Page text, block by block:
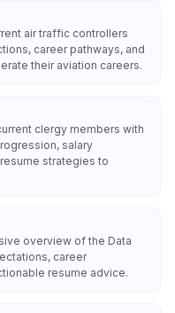
air traffic controllers
career pathways, and
their aviation careers.
clergy members with
salary
strategies to
overview of the Data
career
resume advice.